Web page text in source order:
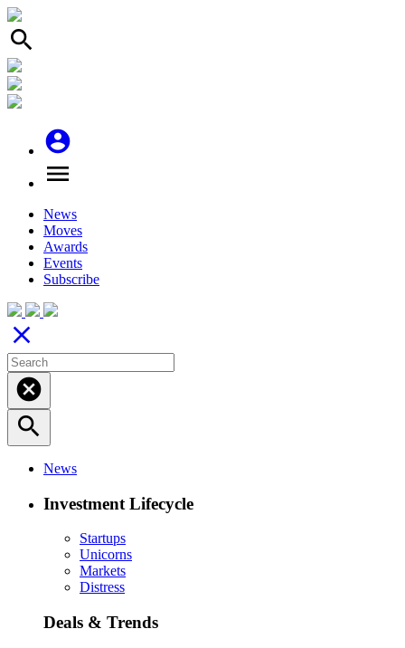
search
account_circle
menu
News
Moves
Awards
Events
Subscribe
close
cancel
search
News
Investment Lifecycle
Startups
Unicorns
Markets
Distress
Deals & Trends